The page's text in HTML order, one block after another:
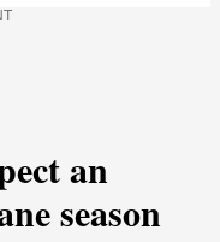
an
season